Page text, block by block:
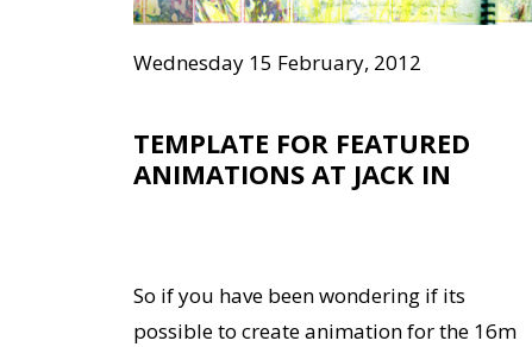
Wednesday 15 February, 2012
TEMPLATE FOR FEATURED
ANIMATIONS AT JACK IN
So if you have been wondering if its
possible to create animation for the 16m